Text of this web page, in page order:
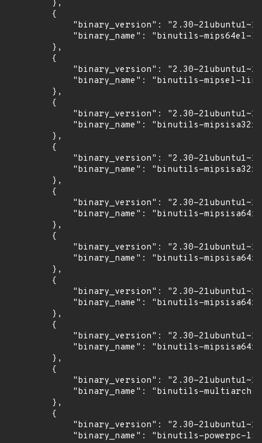
        },
        {
"binary_version": "2.30-
"binary_name": "binutils-mips64el-
        },
        {
"binary_version": "2.30-
"binary_name": "binutils-mipsel-
        },
        {
"binary_version": "2.30-
"binary_name": "binutils-
        },
        {
"binary_version": "2.30-
"binary_name": "binutils-
        },
        {
"binary_version": "2.30-
"binary_name": "binutils-
        },
        {
"binary_version": "2.30-
"binary_name": "binutils-
        },
        {
"binary_version": "2.30-
"binary_name": "binutils-
        },
        {
"binary_version": "2.30-
"binary_name": "binutils-
        },
        {
"binary_version": "2.30-
            "binary_name": "binutils-multiarch"
        },
        {
"binary_version": "2.30-
"binary_name": "binutils-powerpc-